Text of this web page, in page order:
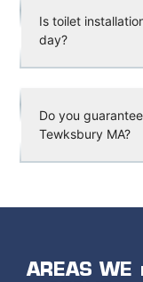
Is toilet
day?
Do you
Tewksbury MA?
AREAS WE